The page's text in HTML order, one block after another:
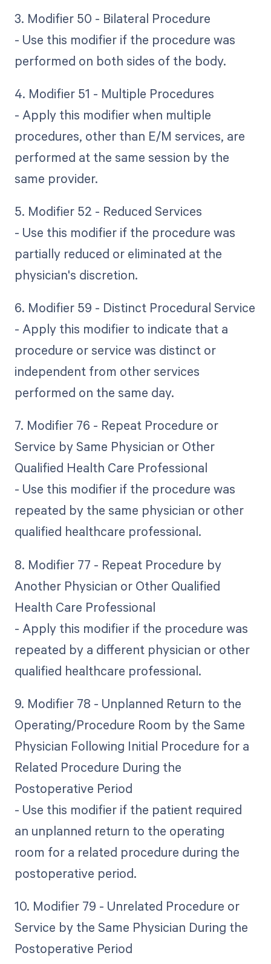
3. Modifier 50 - Bilateral Procedure
- Use this modifier if the procedure was
performed on both sides of the body.
4. Modifier 51 - Multiple Procedures
- Apply this modifier when multiple
procedures, other than E/M services, are
performed at the same session by the
same provider.
5. Modifier 52 - Reduced Services
- Use this modifier if the procedure was
partially reduced or eliminated at the
physician's discretion.
6. Modifier 59 - Distinct Procedural Service
- Apply this modifier to indicate that a
procedure or service was distinct or
independent from other services
performed on the same day.
7. Modifier 76 - Repeat Procedure or
Service by Same Physician or Other
Qualified Health Care Professional
- Use this modifier if the procedure was
repeated by the same physician or other
qualified healthcare professional.
8. Modifier 77 - Repeat Procedure by
Another Physician or Other Qualified
Health Care Professional
- Apply this modifier if the procedure was
repeated by a different physician or other
qualified healthcare professional.
9. Modifier 78 - Unplanned Return to the
Operating/Procedure Room by the Same
Physician Following Initial Procedure for a
Related Procedure During the
Postoperative Period
- Use this modifier if the patient required
an unplanned return to the operating
room for a related procedure during the
postoperative period.
10. Modifier 79 - Unrelated Procedure or
Service by the Same Physician During the
Postoperative Period